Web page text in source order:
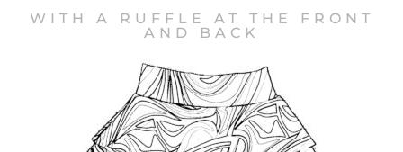
WITH A RUFFLE AT THE FRONT
AND BACK